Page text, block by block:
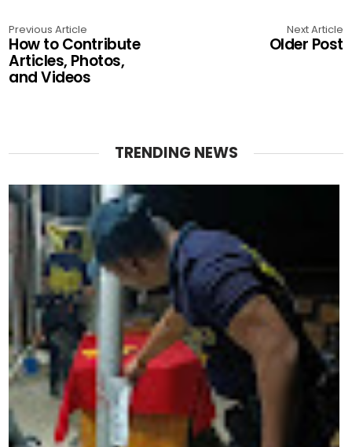
Previous Article
How to Contribute
Articles, Photos,
and Videos
Next Article
Older Post
TRENDING NEWS